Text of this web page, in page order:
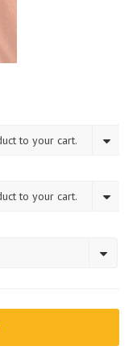
to your cart.
to your cart.